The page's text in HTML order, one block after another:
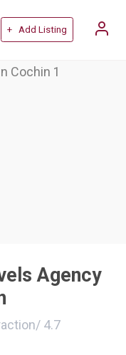
+ Add Listing
Agency
/ 4.7